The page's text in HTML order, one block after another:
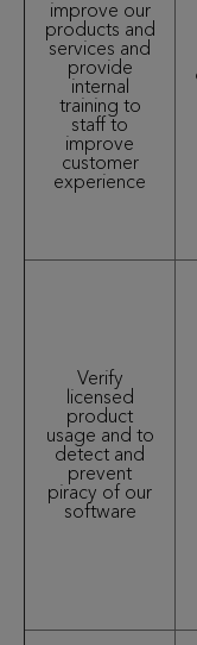
improve our
products and
services and
provide
internal
training to
staff to
improve
customer
experience
Verify
licensed
product
usage and to
detect and
prevent
piracy of our
software